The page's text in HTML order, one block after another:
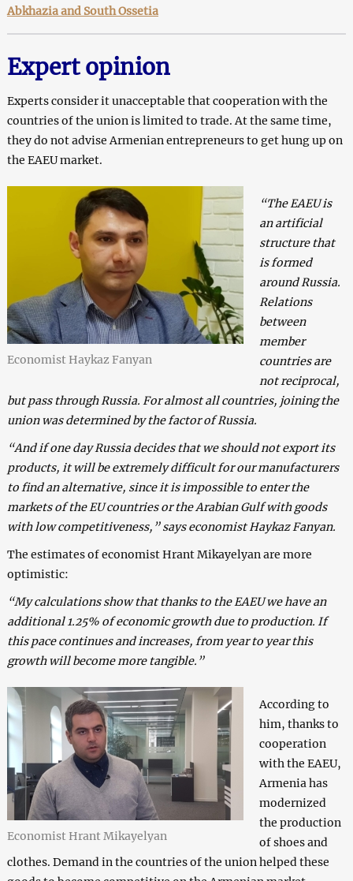
Abkhazia and South Ossetia
Expert opinion
Experts consider it unacceptable that cooperation with the
countries of the union is limited to trade. At the same time,
they do not advise Armenian entrepreneurs to get hung up on
the EAEU market.
Economist Haykaz Fanyan
“The EAEU is
an artificial
structure that
is formed
around Russia.
Relations
between
member
countries are
not reciprocal,
but pass through Russia. For almost all countries, joining the
union was determined by the factor of Russia.
“And if one day Russia decides that we should not export its
products, it will be extremely difficult for our manufacturers
to find an alternative, since it is impossible to enter the
markets of the EU countries or the Arabian Gulf with goods
with low competitiveness,” says economist Haykaz Fanyan.
The estimates of economist Hrant Mikayelyan are more
optimistic:
“My calculations show that thanks to the EAEU we have an
additional 1.25% of economic growth due to production. If
this pace continues and increases, from year to year this
growth will become more tangible.”
Economist Hrant Mikayelyan
According to
him, thanks to
cooperation
with the EAEU,
Armenia has
modernized
the production
of shoes and
clothes. Demand in the countries of the union helped these